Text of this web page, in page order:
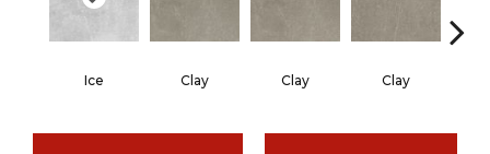
Ice Clay Clay Clay